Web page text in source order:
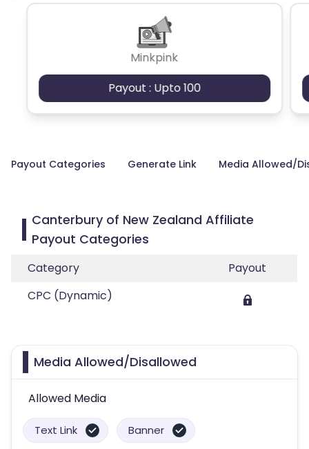
Minkpink
Payout : Upto 100
Payout Categories Generate Link Media Allowed/
Canterbury of New Zealand Affiliate
Payout Categories
Category
Payout
CPC (Dynamic)
Media Allowed/Disallowed
Allowed Media
Text Link Banner